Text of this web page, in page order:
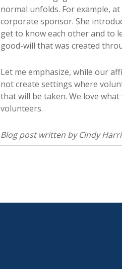
normal unfolds. For example,
corporate sponsor. She
get to know each other and to
good-will that was created
Let me emphasize, while our
not create settings where
that will be taken. We love
volunteers.
Blog post written by Cindy